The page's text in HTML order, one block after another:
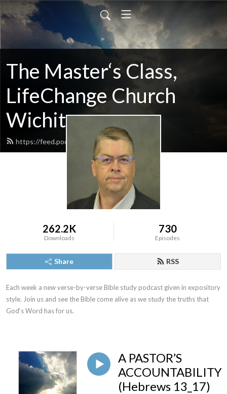
The Master‘s Class,
LifeChange Church
Wichita
https://feed.podbean.com/maltym/feed.xml
262.2K
Downloads
730
Episodes
Share RSS
Each week a new verse-by-verse Bible study podcast given in expository
style. Join us and see the Bible come alive as we study the truths that
God‘s Word has for us.
A PASTOR’S
ACCOUNTABILITY
(Hebrews 13_17)